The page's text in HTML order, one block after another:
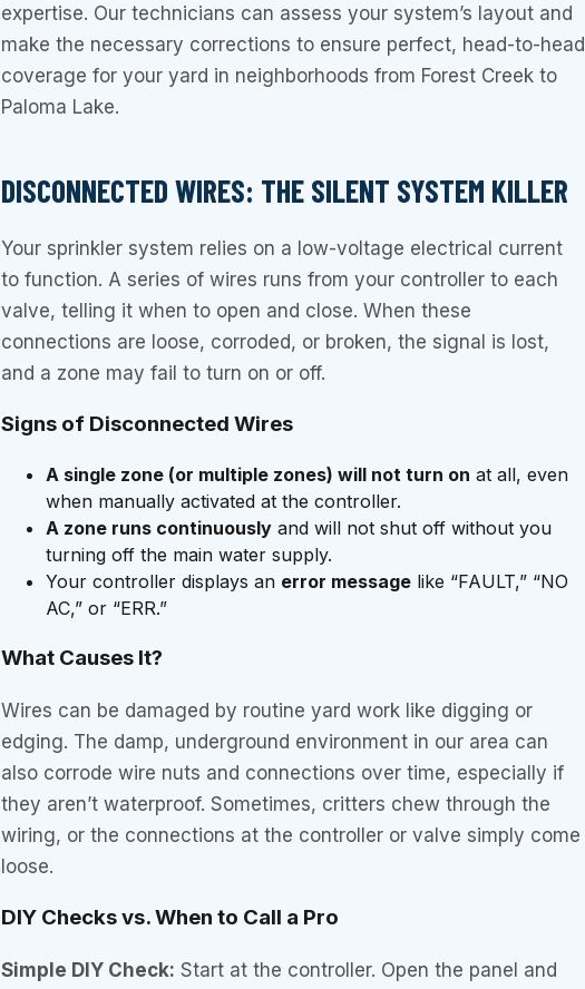
expertise. Our technicians can assess your system’s layout and
make the necessary corrections to ensure perfect, head-to-head
coverage for your yard in neighborhoods from Forest Creek to
Paloma Lake.
DISCONNECTED WIRES: THE SILENT SYSTEM KILLER
Your sprinkler system relies on a low-voltage electrical current
to function. A series of wires runs from your controller to each
valve, telling it when to open and close. When these
connections are loose, corroded, or broken, the signal is lost,
and a zone may fail to turn on or off.
Signs of Disconnected Wires
A single zone (or multiple zones) will not turn on at all, even
when manually activated at the controller.
A zone runs continuously and will not shut off without you
turning off the main water supply.
Your controller displays an error message like “FAULT,” “NO
AC,” or “ERR.”
What Causes It?
Wires can be damaged by routine yard work like digging or
edging. The damp, underground environment in our area can
also corrode wire nuts and connections over time, especially if
they aren’t waterproof. Sometimes, critters chew through the
wiring, or the connections at the controller or valve simply come
loose.
DIY Checks vs. When to Call a Pro
Simple DIY Check: Start at the controller. Open the panel and